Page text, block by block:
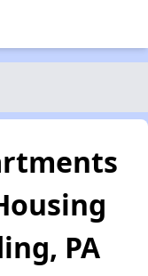
PA